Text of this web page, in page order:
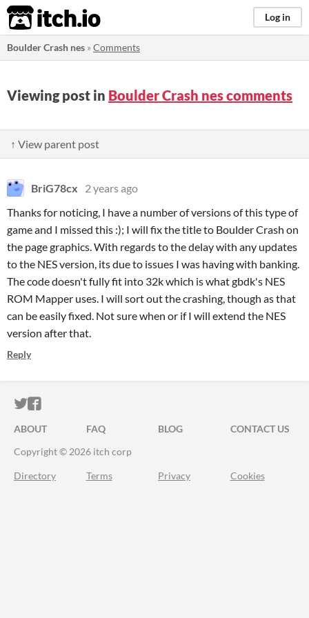
itch.io Log in
Boulder Crash nes »Comments
Viewing post in Boulder Crash nes comments
↑ View parent post
BriG78cx
2 years ago
Thanks for noticing, I have a number of versions of this type of
game and I missed this :); I will fix the title to Boulder Crash on
the page graphics. With regards to the delay with any updates
to the NES version, its due to issues I was having with banking.
The code doesn't fully fit into 32k which is what gbdk's NES
ROM Mapper uses. I will sort out the crashing, though as that
can be easily fixed. Not sure when or if I will extend the NES
version after that.
Reply
ITCH.IO ON TWITTER
ITCH.IO ON FACEBOOK
ABOUT FAQ BLOG
CONTACT US
Copyright © 2026 itch corp
Directory Terms Privacy Cookies